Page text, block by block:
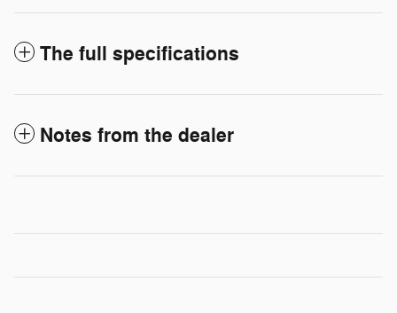
The full specifications
Notes from the dealer